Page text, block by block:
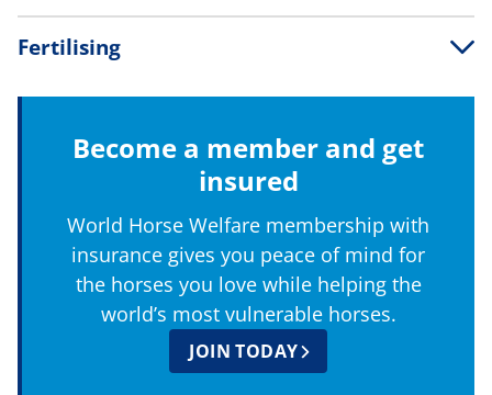
Fertilising
Become a member and get
insured
World Horse Welfare membership with
insurance gives you peace of mind for
the horses you love while helping the
world’s most vulnerable horses.
JOIN TODAY